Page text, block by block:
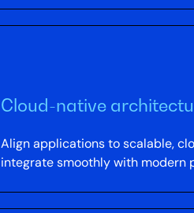
Cloud-native
Align applications to scalable,
integrate smoothly with modern